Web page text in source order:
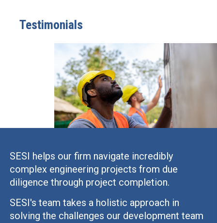
Testimonials
SESI helps our firm navigate incredibly
complex engineering projects from due
diligence through project completion.
SESI's team takes a holistic approach in
solving the challenges our development team